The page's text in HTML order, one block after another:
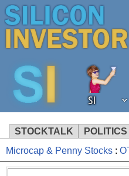
SI
STOCKTALK POLITICS
We've
Microcap & Penny Stocks :